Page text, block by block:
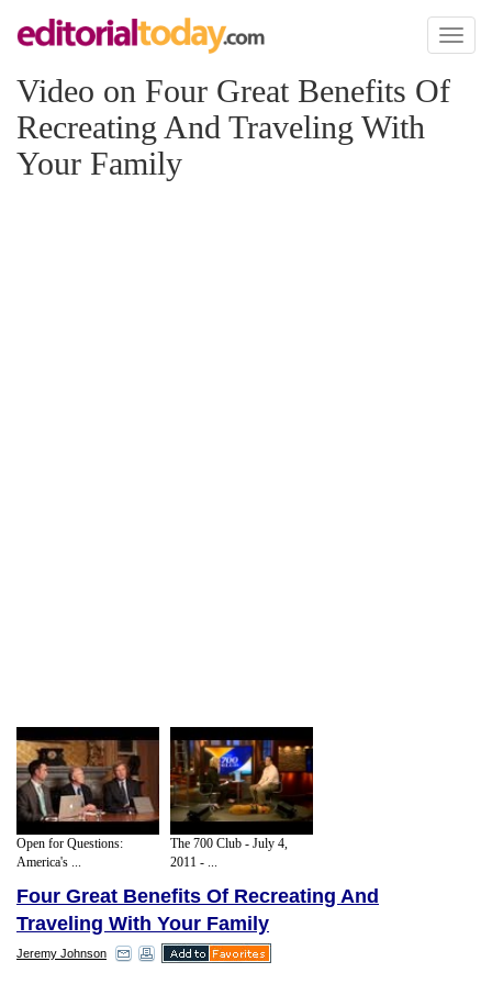
Toggle
Video on Four Great Benefits Of
Recreating And Traveling With
Your Family
Open for Questions:
America's ...
The 700 Club - July 4,
2011 - ...
Four Great Benefits Of Recreating And
Traveling With Your Family
Jeremy Johnson